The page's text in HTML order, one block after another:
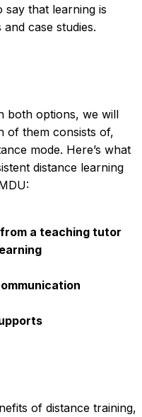
that learning is
case studies.
both options, we will
of them consists of,
mode. Here’s what
distance learning
a teaching tutor
of distance training,